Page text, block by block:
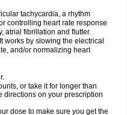
tachycardia, a rhythm
controlling heart rate response
atrial fibrillation and flutter.
works by slowing the electrical
and/or normalizing heart
or take it for longer than
directions on your prescription
dose to make sure you get the